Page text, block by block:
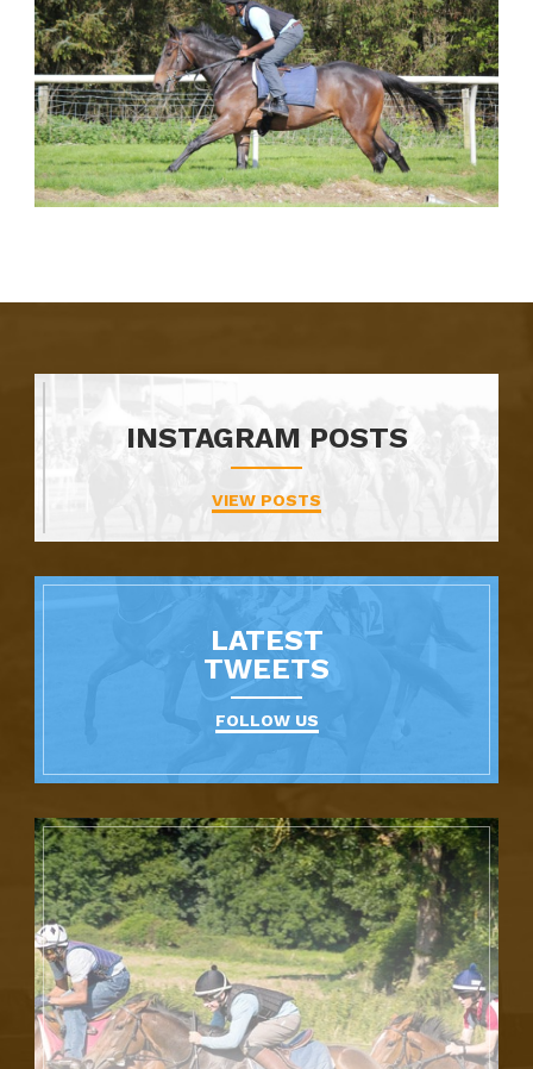
INSTAGRAM POSTS
VIEW POSTS
LATEST
TWEETS
FOLLOW US